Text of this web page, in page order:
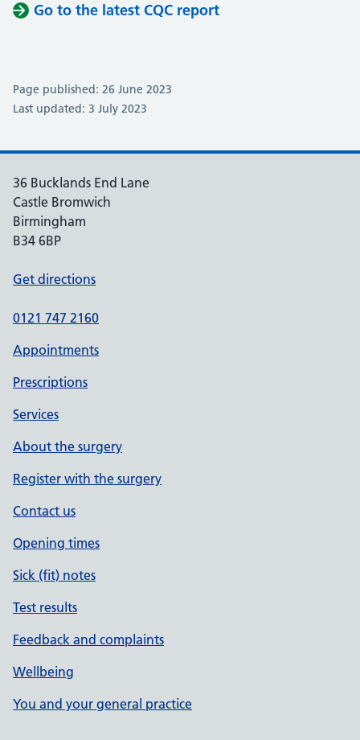
Go to the latest CQC report
Page published: 26 June 2023
Last updated: 3 July 2023
36 Bucklands End Lane
Castle Bromwich
Birmingham
B34 6BP
Get directions
0121 747 2160
Appointments
Prescriptions
Services
About the surgery
Register with the surgery
Contact us
Opening times
Sick (fit) notes
Test results
Feedback and complaints
Wellbeing
You and your general practice